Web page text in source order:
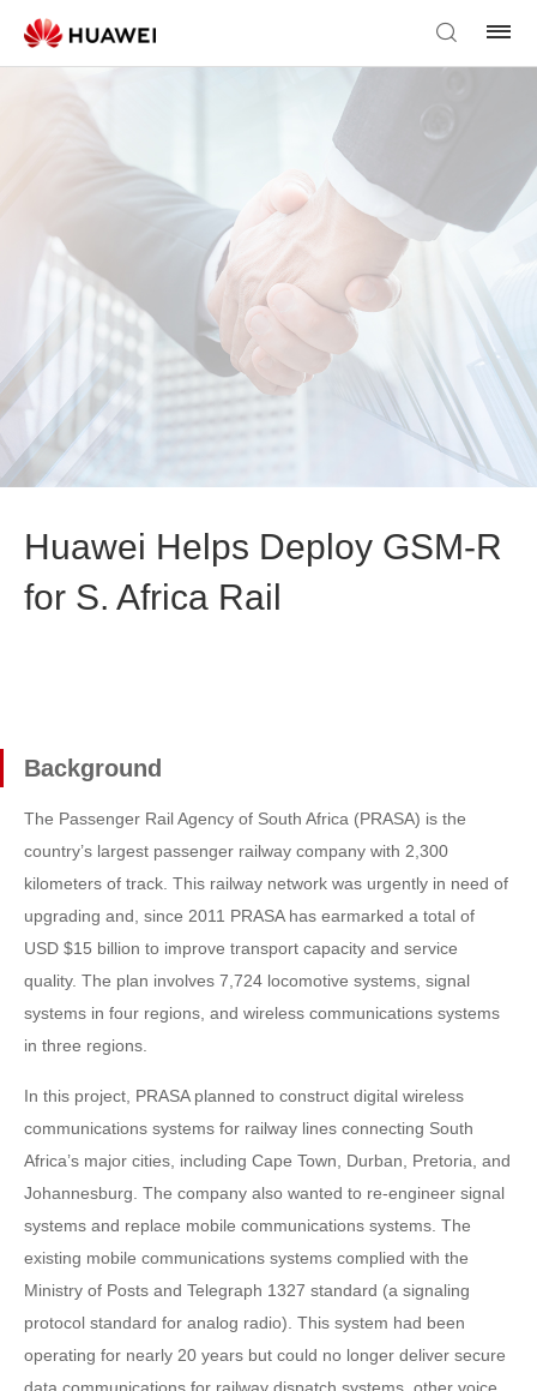
Huawei Helps Deploy GSM-R
for S. Africa Rail
Background
The Passenger Rail Agency of South Africa (PRASA) is the
country’s largest passenger railway company with 2,300
kilometers of track. This railway network was urgently in need of
upgrading and, since 2011 PRASA has earmarked a total of
USD $15 billion to improve transport capacity and service
quality. The plan involves 7,724 locomotive systems, signal
systems in four regions, and wireless communications systems
in three regions.
In this project, PRASA planned to construct digital wireless
communications systems for railway lines connecting South
Africa’s major cities, including Cape Town, Durban, Pretoria, and
Johannesburg. The company also wanted to re-engineer signal
systems and replace mobile communications systems. The
existing mobile communications systems complied with the
Ministry of Posts and Telegraph 1327 standard (a signaling
protocol standard for analog radio). This system had been
operating for nearly 20 years but could no longer deliver secure